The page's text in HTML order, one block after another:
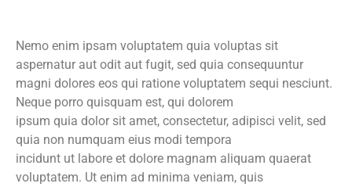
Nemo enim ipsam voluptatem quia voluptas sit
aspernatur aut odit aut fugit, sed quia consequuntur
magni dolores eos qui ratione voluptatem sequi nesciunt.
Neque porro quisquam est, qui dolorem
ipsum quia dolor sit amet, consectetur, adipisci velit, sed
quia non numquam eius modi tempora
incidunt ut labore et dolore magnam aliquam quaerat
voluptatem. Ut enim ad minima veniam, quis